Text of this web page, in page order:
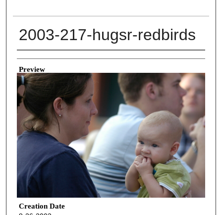
2003-217-hugsr-redbirds
Creator
Preview
Creation Date